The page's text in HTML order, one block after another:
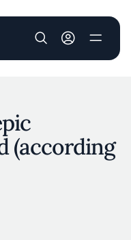
User account
(according